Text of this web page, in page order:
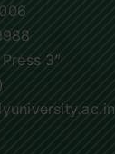
3”